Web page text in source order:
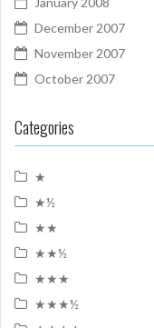
December 2007
November 2007
October 2007
Categories
★
★½
★★
★★½
★★★
★★★½